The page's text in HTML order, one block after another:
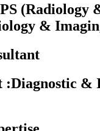
(Radiology
&
:Diagnostic &